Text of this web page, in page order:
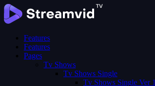
Features
Features
Pages
Tv Shows
Tv Shows Single
Tv Shows Single Ver 1